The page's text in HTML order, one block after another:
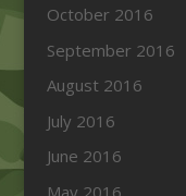
October 2016
September 2016
August 2016
July 2016
June 2016
May 2016